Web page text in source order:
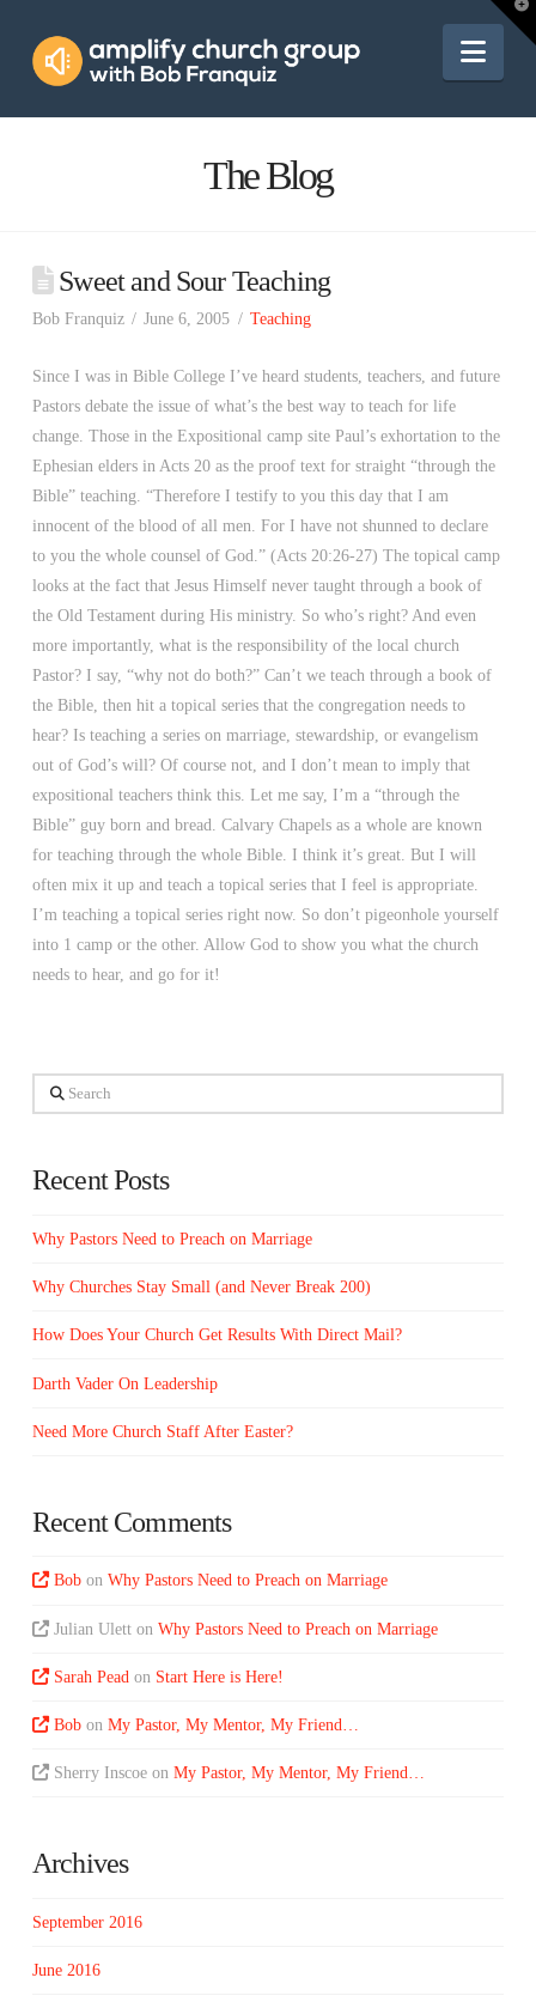
Amplify
Church
The Blog
Sweet and Sour Teaching
Bob Franquiz June 6, 2005 Teaching
Since I was in Bible College I’ve heard students, teachers, and future
Pastors debate the issue of what’s the best way to teach for life
change. Those in the Expositional camp site Paul’s exhortation to the
Ephesian elders in Acts 20 as the proof text for straight “through the
Bible” teaching. “Therefore I testify to you this day that I am
innocent of the blood of all men. For I have not shunned to declare
to you the whole counsel of God.” (Acts 20:26-27) The topical camp
looks at the fact that Jesus Himself never taught through a book of
the Old Testament during His ministry. So who’s right? And even
more importantly, what is the responsibility of the local church
Pastor? I say, “why not do both?” Can’t we teach through a book of
the Bible, then hit a topical series that the congregation needs to
hear? Is teaching a series on marriage, stewardship, or evangelism
out of God’s will? Of course not, and I don’t mean to imply that
expositional teachers think this. Let me say, I’m a “through the
Bible” guy born and bread. Calvary Chapels as a whole are known
for teaching through the whole Bible. I think it’s great. But I will
often mix it up and teach a topical series that I feel is appropriate.
I’m teaching a topical series right now. So don’t pigeonhole yourself
into 1 camp or the other. Allow God to show you what the church
needs to hear, and go for it!
Search
Recent Posts
Why Pastors Need to Preach on Marriage
Why Churches Stay Small (and Never Break 200)
How Does Your Church Get Results With Direct Mail?
Darth Vader On Leadership
Need More Church Staff After Easter?
Recent Comments
Bob onWhy Pastors Need to Preach on Marriage
Julian Ulett onWhy Pastors Need to Preach on Marriage
Sarah Pead on Start Here is Here!
Bob onMy Pastor, My Mentor, My Friend…
Sherry Inscoe onMy Pastor, My Mentor, My Friend…
Archives
September 2016
June 2016